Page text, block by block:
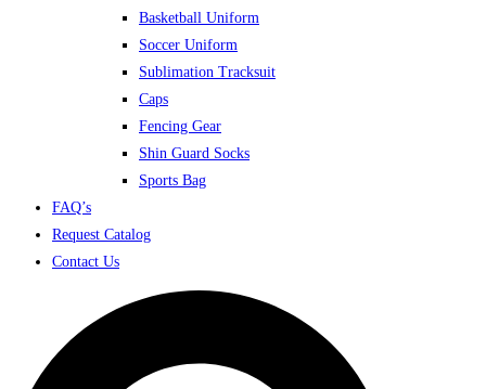
Basketball Uniform
Soccer Uniform
Sublimation Tracksuit
Caps
Fencing Gear
Shin Guard Socks
Sports Bag
FAQ’s
Request Catalog
Contact Us